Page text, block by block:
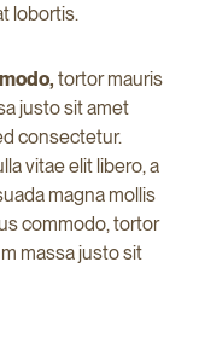
lobortis.
tortor mauris
justo sit amet
consectetur.
vitae elit libero, a
magna mollis
commodo, tortor
massa justo sit